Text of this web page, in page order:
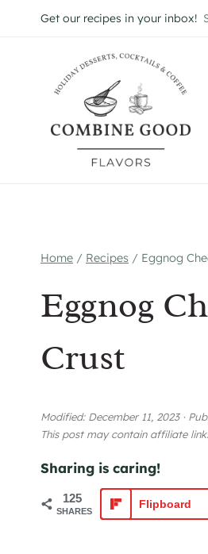
to
Get our recipes in your inbox!
Home / Recipes / Eggnog
Eggnog
Crust
Modified: December 11, 2023 ·
This post may contain affiliate
Sharing is caring!
125
SHARES
Flipboard